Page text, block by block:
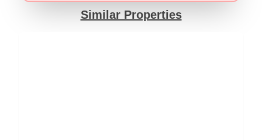
Similar Properties